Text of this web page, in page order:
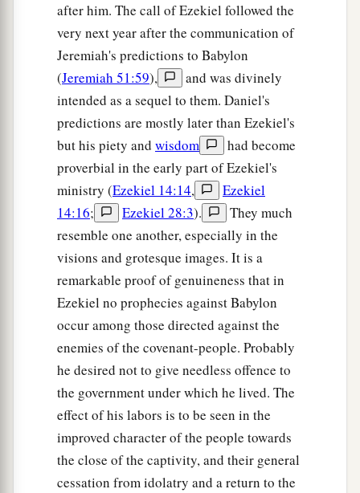
so thatathe fish of the sea, the birds of the
heavens, the beasts of the field, all creeping
things that creep on the earth, and all men who
areon the face of the earth shall shake at My
presence.bThe mountains shall be thrown down,
the steep places shall fall, and every wall shall
fall to the ground.’
‡
I willacall forba sword against Gog
throughout all My mountains,” says the Lord
God.c“Every man’s sword will be against his
brother. ‡
And I will bring him to judgment with
pestilence and bloodshed;cI will rain down on
him, on his troops, and on the many peoples who
arewith him, flooding rain,dgreat hailstones,
fire, and brimstone. ‡
Thus I will magnify Myself and sanctify
Myself, and I will be known in the eyes of many
nations. Then they shall know that Iam the
after him. The call of Ezekiel followed the
very next year after the communication of
Jeremiah's predictions to Babylon
(Jeremiah 51:59),
and was divinely
intended as a sequel to them. Daniel's
predictions are mostly later than Ezekiel's
but his piety and wisdom
had become
proverbial in the early part of Ezekiel's
ministry (Ezekiel 14:14,
Ezekiel
14:16; Ezekiel 28:3).
They much
resemble one another, especially in the
visions and grotesque images. It is a
remarkable proof of genuineness that in
Ezekiel no prophecies against Babylon
occur among those directed against the
enemies of the covenant-people. Probably
he desired not to give needless offence to
the government under which he lived. The
effect of his labors is to be seen in the
improved character of the people towards
the close of the captivity, and their general
cessation from idolatry and a return to the